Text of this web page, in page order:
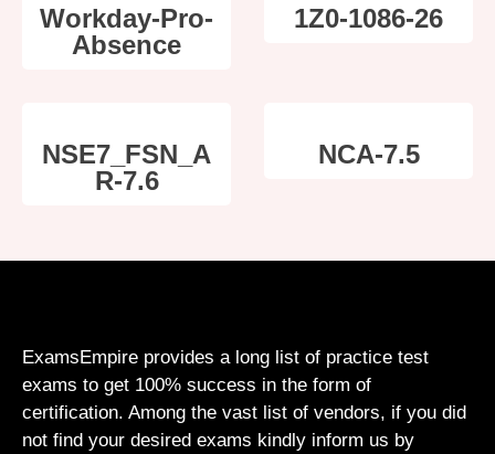
Workday-Pro-
Absence
1Z0-1086-26
NSE7_FSN_A
R-7.6
NCA-7.5
ExamsEmpire provides a long list of practice test
exams to get 100% success in the form of
certification. Among the vast list of vendors, if you did
not find your desired exams kindly inform us by